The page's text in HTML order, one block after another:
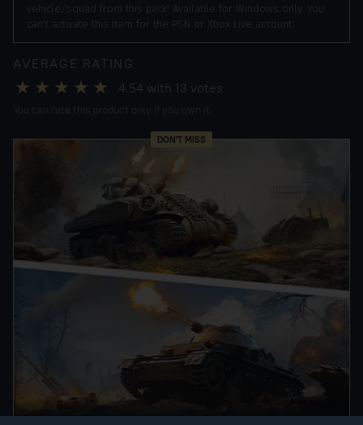
vehicle/squad from this pack! Available for Windows only. You
can't activate this item for the PSN or Xbox Live account.
AVERAGE RATING
4.54 with 13 votes
DON'T MISS
"OPERATION NEPTUNE" UPDATE PACKS!